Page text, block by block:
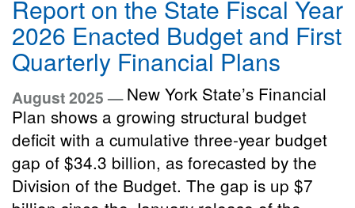
Report on the State Fiscal Year
2026 Enacted Budget and First
Quarterly Financial Plans
August 2025 — New York State’s Financial
Plan shows a growing structural budget
deficit with a cumulative three-year budget
gap of $34.3 billion, as forecasted by the
Division of the Budget. The gap is up $7